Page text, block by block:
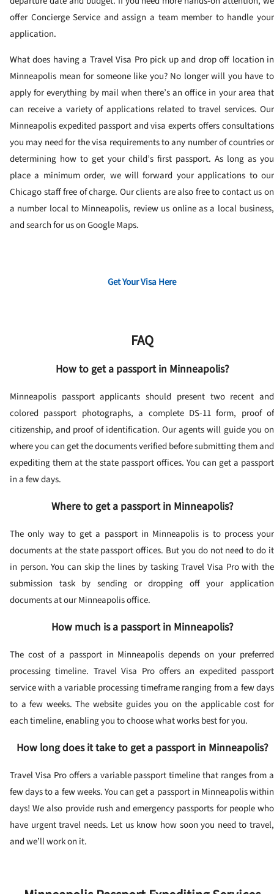
offer Concierge Service and assign a team member to handle your
application.
What does having a Travel Visa Pro pick up and drop off location in
Minneapolis mean for someone like you? No longer will you have to
apply for everything by mail when there’s an office in your area that
can receive a variety of applications related to travel services. Our
Minneapolis expedited passport and visa experts offers consultations
you may need for the visa requirements to any number of countries or
determining how to get your child’s first passport. As long as you
place a minimum order, we will forward your applications to our
Chicago staff free of charge. Our clients are also free to contact us on
a number local to Minneapolis, review us online as a local business,
and search for us on Google Maps.
Get Your Visa Here
FAQ
How to get a passport in Minneapolis?
Minneapolis passport applicants should present two recent and
colored passport photographs, a complete DS-11 form, proof of
citizenship, and proof of identification. Our agents will guide you on
where you can get the documents verified before submitting them and
expediting them at the state passport offices. You can get a passport
in a few days.
Where to get a passport in Minneapolis?
The only way to get a passport in Minneapolis is to process your
documents at the state passport offices. But you do not need to do it
in person. You can skip the lines by tasking Travel Visa Pro with the
submission task by sending or dropping off your application
documents at our Minneapolis office.
How much is a passport in Minneapolis?
The cost of a passport in Minneapolis depends on your preferred
processing timeline. Travel Visa Pro offers an expedited passport
service with a variable processing timeframe ranging from a few days
to a few weeks. The website guides you on the applicable cost for
each timeline, enabling you to choose what works best for you.
How long does it take to get a passport in Minneapolis?
Travel Visa Pro offers a variable passport timeline that ranges from a
few days to a few weeks. You can get a passport in Minneapolis within
days! We also provide rush and emergency passports for people who
have urgent travel needs. Let us know how soon you need to travel,
and we’ll work on it.